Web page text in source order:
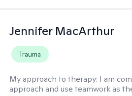
Jennifer MacArthur
Trauma
My approach to therapy: I am
approach and use teamwork as